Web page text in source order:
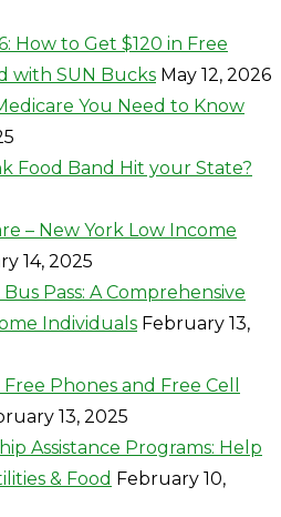
How to Get $120 in Free
with SUN Bucks May 12, 2026
You Need to Know
Food Band Hit your State?
– New York Low Income
14, 2025
Pass: A Comprehensive
Individuals February 13,
Phones and Free Cell
13, 2025
Assistance Programs: Help
& Food February 10,